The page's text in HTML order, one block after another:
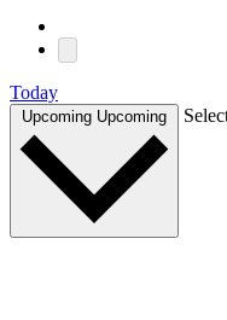
Today
Upcoming Upcoming